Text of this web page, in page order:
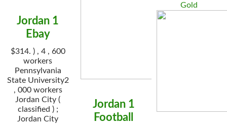
Jordan 1
Ebay
$314. ) , 4 , 600
workers
Pennsylvania
State University2
, 000 workers
Jordan City (
classified ) ;
Jordan City
Jordan 1
Football
Gold